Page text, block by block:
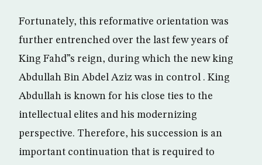
Fortunately, this reformative orientation was
further entrenched over the last few years of
King Fahd”s reign, during which the new king
Abdullah Bin Abdel Aziz was in control . King
Abdullah is known for his close ties to the
intellectual elites and his modernizing
perspective. Therefore, his succession is an
important continuation that is required to